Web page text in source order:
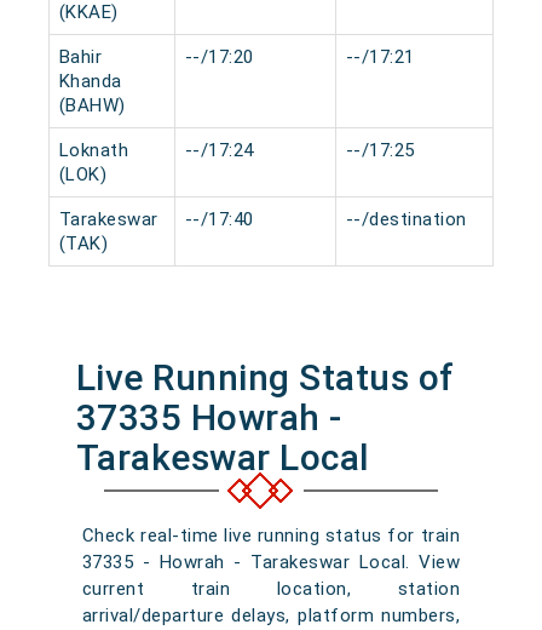
(KKAE)
Bahir
Khanda
(BAHW)
--/17:20 --/17:21
Loknath
(LOK)
--/17:24 --/17:25
Tarakeswar
(TAK)
--/17:40 --/destination
Live Running Status of
37335 Howrah -
Tarakeswar Local
Check real-time live running status for train
37335 - Howrah - Tarakeswar Local. View
current train location, station
arrival/departure delays, platform numbers,